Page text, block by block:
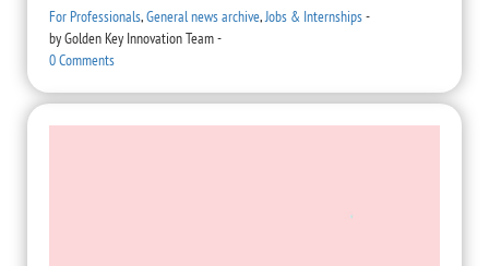
For Professionals,General news archive,Jobs & Internships-
byGolden Key Innovation Team-
0 Comments